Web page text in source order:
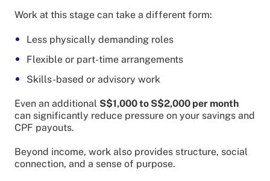
Work at this stage can take a different form:
Less physically demanding roles
Flexible or part-time arrangements
Skills-based or advisory work
Even an additional S$1,000 to S$2,000 per month
can significantly reduce pressure on your savings and
CPF payouts.
Beyond income, work also provides structure, social
connection, and a sense of purpose.